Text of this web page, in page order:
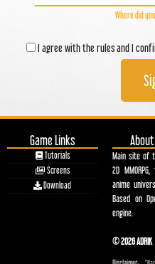
Where did
I agree with the rules and I
Game Links
Tutorials
Screens
Download
Main site of
2D
anime
Based on
engine.
© 2026 ADRIK